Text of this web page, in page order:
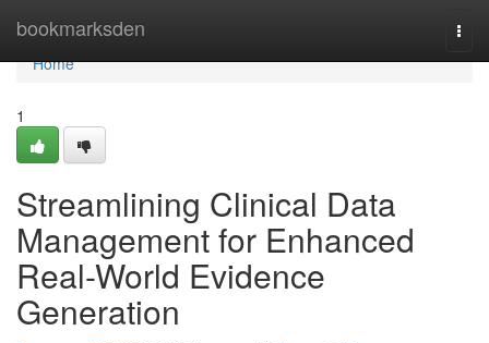
bookmarksden
Home
Home
1
Streamlining Clinical Data
Management for Enhanced
Real-World Evidence
Generation